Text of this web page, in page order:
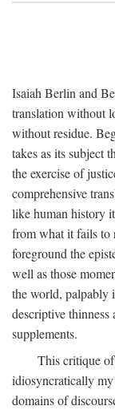
Isaiah Berlin and
translation without
without residue.
takes as its subject
the exercise of
comprehensive
like human history
from what it fails to
foreground the
well as those
the world, palpably
descriptive thinness
supplements.
This critique
idiosyncratically
domains of